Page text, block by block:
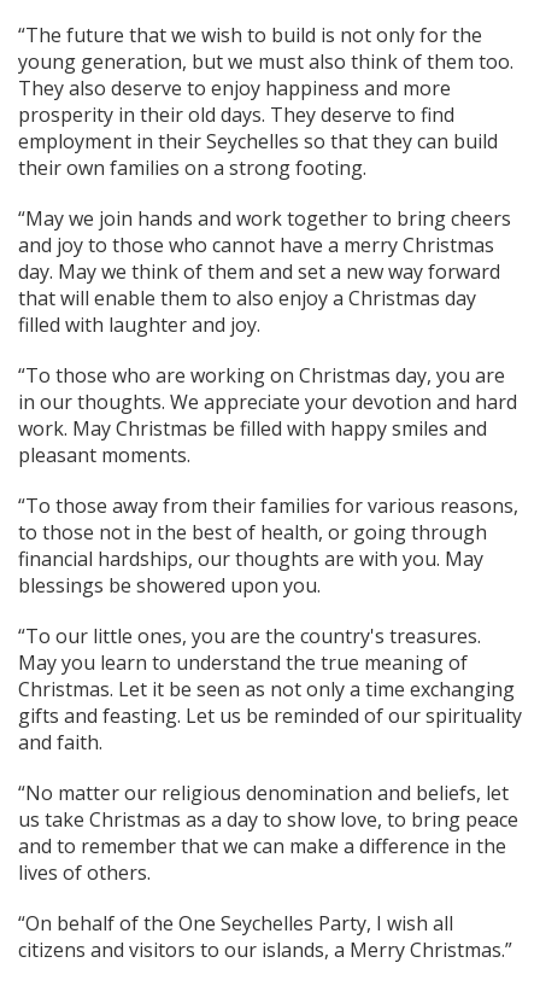
“The future that we wish to build is not only for the
young generation, but we must also think of them too.
They also deserve to enjoy happiness and more
prosperity in their old days. They deserve to find
employment in their Seychelles so that they can build
their own families on a strong footing.
“May we join hands and work together to bring cheers
and joy to those who cannot have a merry Christmas
day. May we think of them and set a new way forward
that will enable them to also enjoy a Christmas day
filled with laughter and joy.
“To those who are working on Christmas day, you are
in our thoughts. We appreciate your devotion and hard
work. May Christmas be filled with happy smiles and
pleasant moments.
“To those away from their families for various reasons,
to those not in the best of health, or going through
financial hardships, our thoughts are with you. May
blessings be showered upon you.
“To our little ones, you are the country's treasures.
May you learn to understand the true meaning of
Christmas. Let it be seen as not only a time exchanging
gifts and feasting. Let us be reminded of our spirituality
and faith.
“No matter our religious denomination and beliefs, let
us take Christmas as a day to show love, to bring peace
and to remember that we can make a difference in the
lives of others.
“On behalf of the One Seychelles Party, I wish all
citizens and visitors to our islands, a Merry Christmas.”